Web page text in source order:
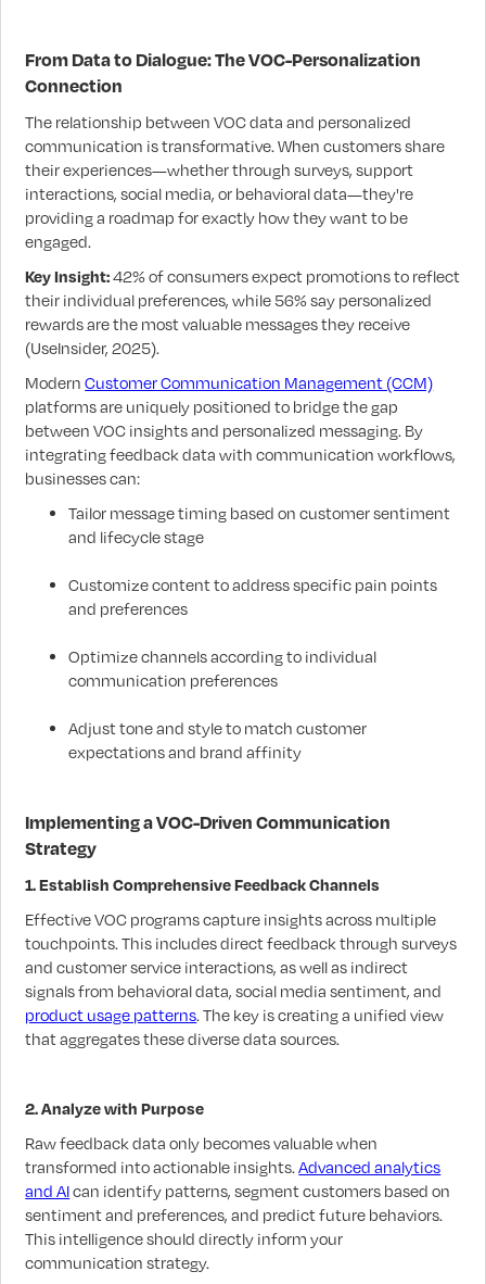
From Data to Dialogue: The VOC-Personalization
Connection
The relationship between VOC data and personalized
communication is transformative. When customers share
their experiences—whether through surveys, support
interactions, social media, or behavioral data—they're
providing a roadmap for exactly how they want to be
engaged.
Key Insight:42% of consumers expect promotions to reflect
their individual preferences, while 56% say personalized
rewards are the most valuable messages they receive
(UseInsider, 2025).
ModernCustomer Communication Management (CCM)
platforms are uniquely positioned to bridge the gap
between VOC insights and personalized messaging. By
integrating feedback data with communication workflows,
businesses can:
Tailor message timing based on customer sentiment
and lifecycle stage
Customize content to address specific pain points
and preferences
Optimize channels according to individual
communication preferences
Adjust tone and style to match customer
expectations and brand affinity
Implementing a VOC-Driven Communication
Strategy
1. Establish Comprehensive Feedback Channels
Effective VOC programs capture insights across multiple
touchpoints. This includes direct feedback through surveys
and customer service interactions, as well as indirect
signals from behavioral data, social media sentiment, and
product usage patterns. The key is creating a unified view
that aggregates these diverse data sources.
2. Analyze with Purpose
Raw feedback data only becomes valuable when
transformed into actionable insights.Advanced analytics
and AIcan identify patterns, segment customers based on
sentiment and preferences, and predict future behaviors.
This intelligence should directly inform your
communication strategy.